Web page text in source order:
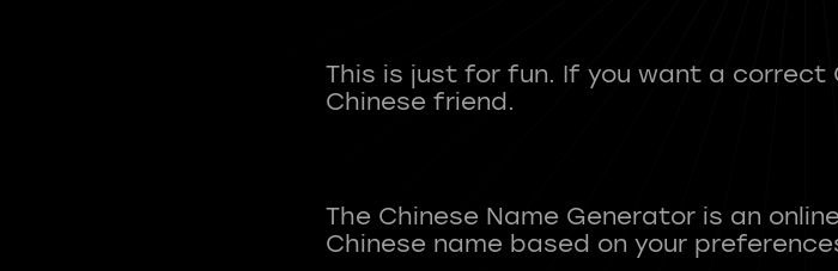
This is just for fun. If you want a correct
Chinese friend.
The Chinese Name Generator is an
Chinese name based on your